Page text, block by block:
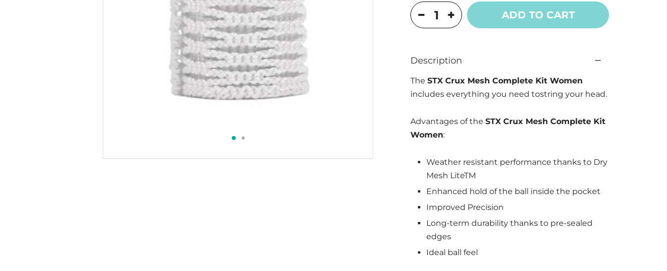
ADD TO CART
Description
The STX Crux Mesh Complete Kit Women
includes everything you need tostring your head.
Advantages of the STX Crux Mesh Complete Kit
Women:
Weather resistant performance thanks to Dry
Mesh LiteTM
Enhanced hold of the ball inside the pocket
Improved Precision
Long-term durability thanks to pre-sealed
edges
Ideal ball feel